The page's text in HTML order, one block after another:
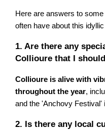
Here are answers to
often have about this
1. Are there any
Collioure that I
Collioure is alive with
throughout the year,
and the 'Anchovy Festival'
2. Is there any local